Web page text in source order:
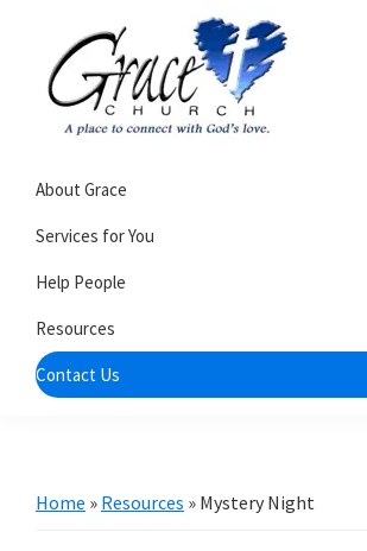
primary
navigation
content
Church
of
Burlington
WI
church
that's
about
community
About Grace
Services for You
Help People
Resources
Contact Us
Home » Resources » Mystery Night